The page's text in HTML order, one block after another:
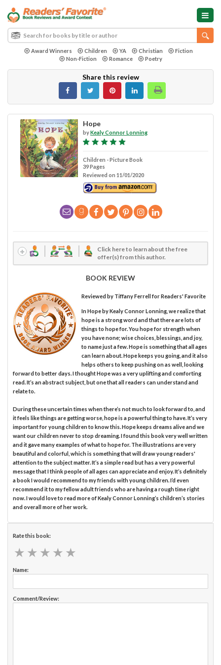
Award Winners Children YA Christian
Fiction
Non-Fiction
Romance Poetry
Share this review
Hope
byKealy Connor Lonning
Children - Picture Book
39 Pages
Reviewed on 11/01/2020
Click here to learn about the free
offer(s) from this author.
BOOK REVIEW
Reviewed by Tiffany Ferrellfor Readers' Favorite
In Hope by Kealy Connor Lonning, we realize that
hope is a strong word and that there are lots of
things to hope for. You hope for strength when
you have none; wise choices, blessings, and joy,
to name just a few. Hope is something that all ages
can learn about. Hope keeps you going, and it also
helps others to keep pushing on as well, looking
forward to better days. I thought Hope was a very uplifting and comforting
read. It’s an abstract subject, but one that all readers can understand and
relate to.
During these uncertain times when there’s not much to look forward to, and
it feels like things are getting worse, hope is a powerful thing to have. It’s very
important for young children to know this. Hope keeps dreams alive and we
want our children never to stop dreaming. I found this book very well written
and it gave many examples of what to hope for. The illustrations are very
beautiful and colorful, which is something that will draw young readers'
attention to the subject matter. It’s a simple read but has a very powerful
message that I think people of all ages can appreciate and enjoy. It’s definitely
a book I would recommend to my friends with young children. I’d even
recommend it to my fellow adult friends who are having a rough time right
now. I would love to read more of Kealy Connor Lonning’s children’s stories
and overall more of her work.
Rate this book:
★ ★ ★ ★ ★
★ ★ ★ ★ ★
Name:
Comment/Review: